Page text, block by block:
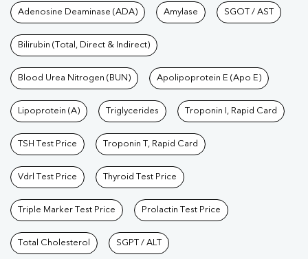
Tests available at Pathkind
Adenosine Deaminase (ADA) Amylase SGOT / AST
Bilirubin (Total, Direct & Indirect)
Blood Urea Nitrogen (BUN) Apolipoprotein E (Apo E)
Lipoprotein (A) Triglycerides Troponin I, Rapid Card
TSH Test Price Troponin T, Rapid Card
Vdrl Test Price Thyroid Test Price
Triple Marker Test Price Prolactin Test Price
Total Cholesterol SGPT / ALT